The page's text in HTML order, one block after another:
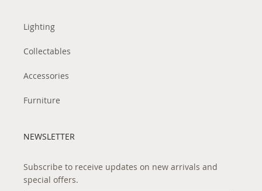
Lighting
Collectables
Accessories
Furniture
NEWSLETTER
Subscribe to receive updates on new arrivals and
special offers.